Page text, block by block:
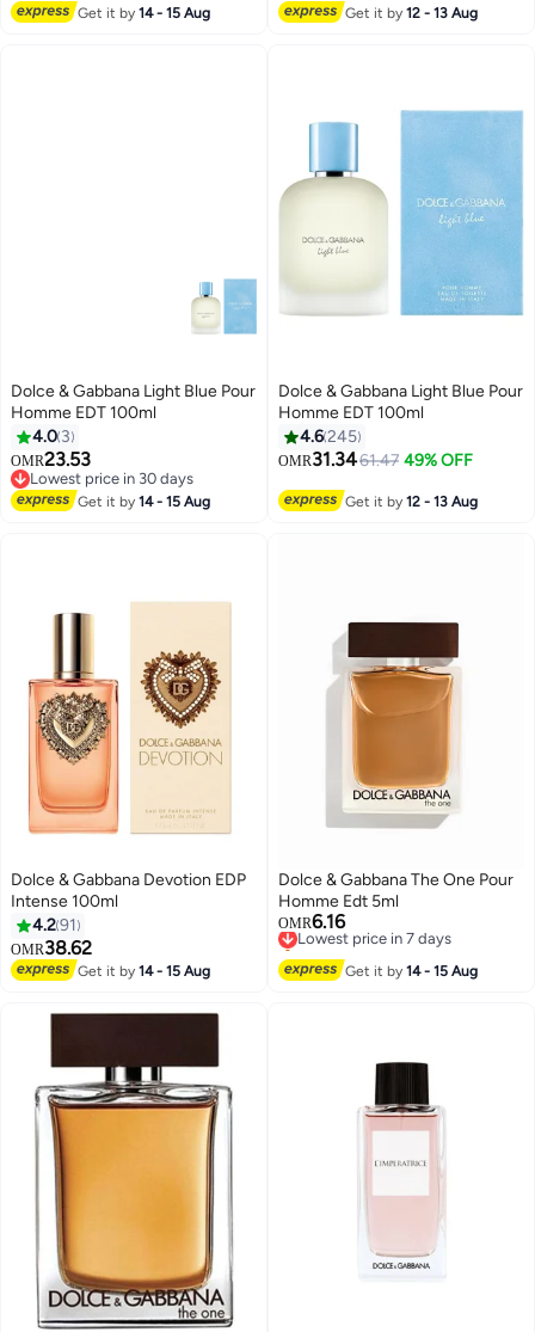
Get it by14 - 15 Aug
Selling out fast
Get it by12 - 13 Aug
Dolce & Gabbana Light Blue Pour
Homme EDT 100ml
4.0 3
OMR23.53
Lowest price in 30 days
Lowest price in 30 days
Get it by14 - 15 Aug
Dolce & Gabbana Light Blue Pour
Homme EDT 100ml
4.6245
OMR31.3461.47 49% OFF
Get it by12 - 13 Aug
Dolce & Gabbana Devotion EDP
Intense 100ml
4.291
OMR38.62
Get it by14 - 15 Aug
Dolce & Gabbana The One Pour
Homme Edt 5ml
OMR6.16
Lowest price in 7 days
Selling out fast
Lowest price in 7 days
Get it by14 - 15 Aug